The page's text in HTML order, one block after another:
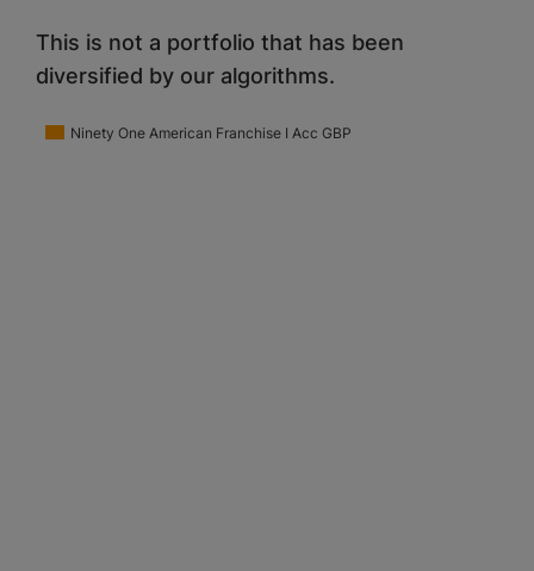
This is not a portfolio that has been
diversified by our algorithms.
Ninety One American Franchise I Acc GBP